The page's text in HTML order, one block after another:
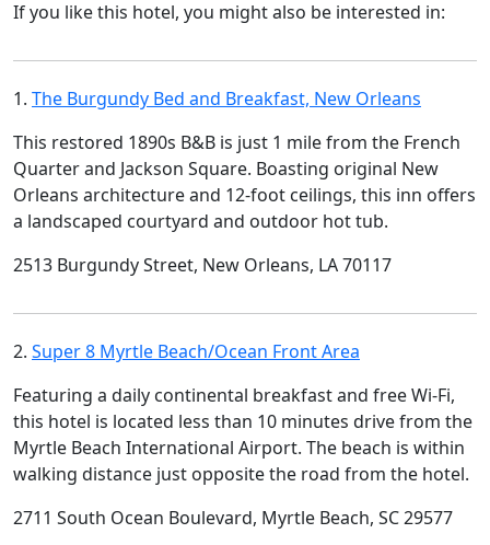
If you like this hotel, you might also be interested in:
1. The Burgundy Bed and Breakfast, New Orleans
This restored 1890s B&B is just 1 mile from the French
Quarter and Jackson Square. Boasting original New
Orleans architecture and 12-foot ceilings, this inn offers
a landscaped courtyard and outdoor hot tub.
2513 Burgundy Street, New Orleans, LA 70117
2. Super 8 Myrtle Beach/Ocean Front Area
Featuring a daily continental breakfast and free Wi-Fi,
this hotel is located less than 10 minutes drive from the
Myrtle Beach International Airport. The beach is within
walking distance just opposite the road from the hotel.
2711 South Ocean Boulevard, Myrtle Beach, SC 29577